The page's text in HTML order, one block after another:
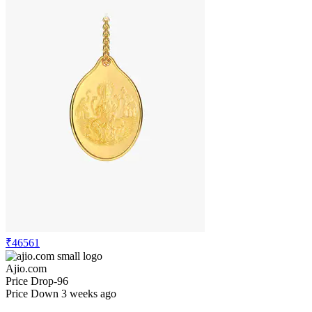
₹46561
Ajio.com
Price Drop-96
Price Down 3 weeks ago